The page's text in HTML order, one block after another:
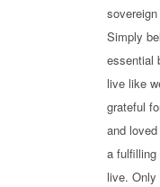
Simply
essential
live like
grateful
and
a
live. Only